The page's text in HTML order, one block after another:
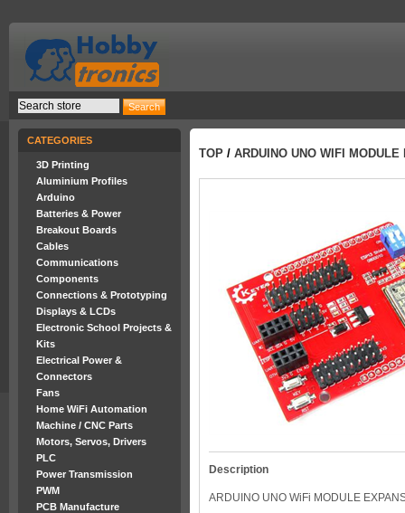
CATEGORIES
3D Printing
Aluminium Profiles
Arduino
Batteries & Power
Breakout Boards
Cables
Communications
Components
Connections & Prototyping
Displays & LCDs
Electronic School Projects &
Kits
Electrical Power &
Connectors
Fans
Home WiFi Automation
Machine / CNC Parts
Motors, Servos, Drivers
PLC
Power Transmission
PWM
PCB Manufacture
TOP / ARDUINO UNO WIFI MODULE
Description
ARDUINO UNO WiFi MODULE